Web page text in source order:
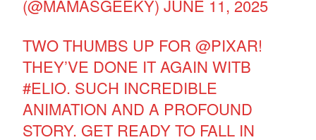
(@MAMASGEEKY)JUNE 11, 2025
TWO THUMBS UP FOR@PIXAR!
THEY’VE DONE IT AGAIN WITB
#ELIO. SUCH INCREDIBLE
ANIMATION AND A PROFOUND
STORY. GET READY TO FALL IN